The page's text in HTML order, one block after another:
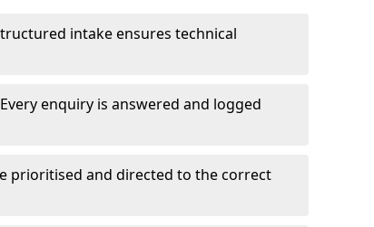
intake ensures technical
enquiry is answered and logged
prioritised and directed to the correct